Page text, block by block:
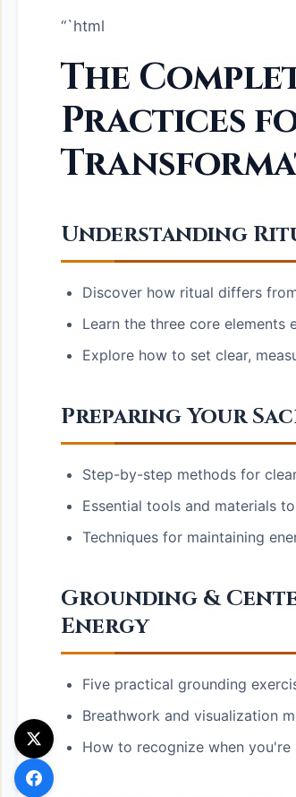
“`html
The
Practices
Understanding
Discover how ritual differs
Learn the three core
Explore how to set clear,
Preparing Your
Step-by-step methods for
Essential tools and materials
Techniques for maintaining
Grounding &
Energy
Five practical grounding
Breathwork and visualization
How to recognize when